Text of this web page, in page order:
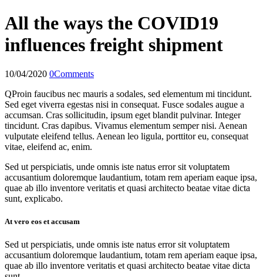
All the ways the COVID19
influences freight shipment
10/04/2020 0Comments
QProin faucibus nec mauris a sodales, sed elementum mi tincidunt.
Sed eget viverra egestas nisi in consequat. Fusce sodales augue a
accumsan. Cras sollicitudin, ipsum eget blandit pulvinar. Integer
tincidunt. Cras dapibus. Vivamus elementum semper nisi. Aenean
vulputate eleifend tellus. Aenean leo ligula, porttitor eu, consequat
vitae, eleifend ac, enim.
Sed ut perspiciatis, unde omnis iste natus error sit voluptatem
accusantium doloremque laudantium, totam rem aperiam eaque ipsa,
quae ab illo inventore veritatis et quasi architecto beatae vitae dicta
sunt, explicabo.
At vero eos et accusam
Sed ut perspiciatis, unde omnis iste natus error sit voluptatem
accusantium doloremque laudantium, totam rem aperiam eaque ipsa,
quae ab illo inventore veritatis et quasi architecto beatae vitae dicta